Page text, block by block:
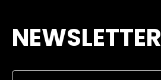
NEWSLETTER